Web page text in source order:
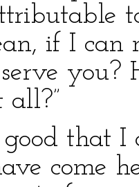
if I can
you?
good that
come